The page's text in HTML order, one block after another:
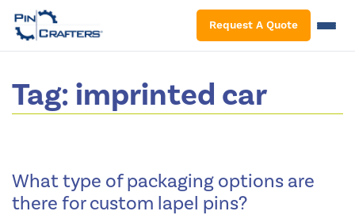
Request A Quote
Tag: imprinted car
What type of packaging options are
there for custom lapel pins?